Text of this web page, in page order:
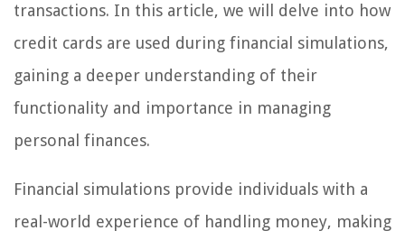
transactions. In this article, we will delve into how
credit cards are used during financial simulations,
gaining a deeper understanding of their
functionality and importance in managing
personal finances.
Financial simulations provide individuals with a
real-world experience of handling money, making